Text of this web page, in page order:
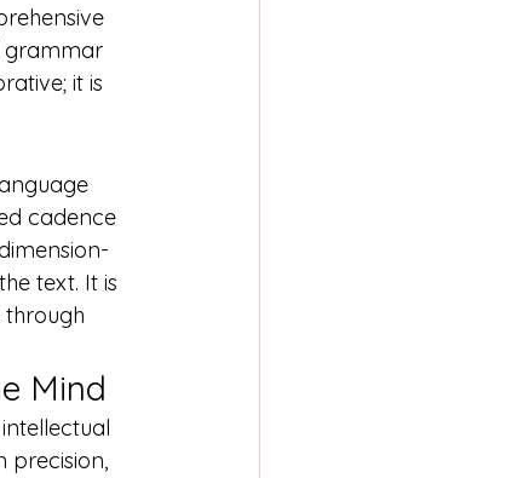
grammar
it is
cadence
text. It is
Mind
precision,